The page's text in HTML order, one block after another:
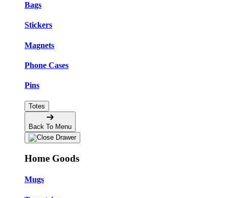
Bags
Stickers
Magnets
Phone Cases
Pins
Totes
Back To Menu
Home Goods
Mugs